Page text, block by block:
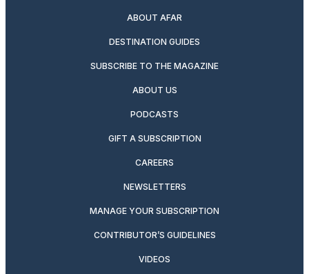
ABOUT AFAR
DESTINATION GUIDES
SUBSCRIBE TO THE MAGAZINE
ABOUT US
PODCASTS
GIFT A SUBSCRIPTION
CAREERS
NEWSLETTERS
MANAGE YOUR SUBSCRIPTION
CONTRIBUTOR’S GUIDELINES
VIDEOS